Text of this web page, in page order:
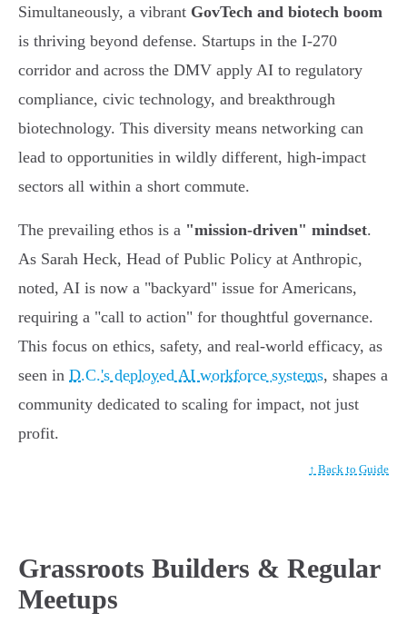
Simultaneously, a vibrant GovTech and biotech boom
is thriving beyond defense. Startups in the I-270
corridor and across the DMV apply AI to regulatory
compliance, civic technology, and breakthrough
biotechnology. This diversity means networking can
lead to opportunities in wildly different, high-impact
sectors all within a short commute.
The prevailing ethos is a "mission-driven" mindset.
As Sarah Heck, Head of Public Policy at Anthropic,
noted, AI is now a "backyard" issue for Americans,
requiring a "call to action" for thoughtful governance.
This focus on ethics, safety, and real-world efficacy, as
seen in D.C.'s deployed AI workforce systems, shapes a
community dedicated to scaling for impact, not just
profit.
↑ Back to Guide
Grassroots Builders & Regular
Meetups